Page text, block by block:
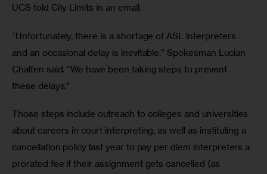
UCS told City Limits in an email.
“Unfortunately, there is a shortage of ASL interpreters
and an occasional delay is inevitable,” Spokesman Lucian
Chalfen said. “We have been taking steps to prevent
these delays.”
Those steps include outreach to colleges and universities
about careers in court interpreting, as well as instituting a
cancellation policy last year to pay per diem interpreters a
prorated fee if their assignment gets cancelled (as